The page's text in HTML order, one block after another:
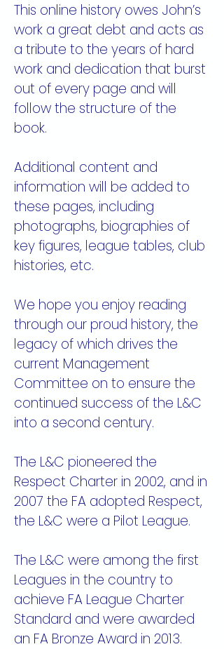
This online history owes John’s
work a great debt and acts as
a tribute to the years of hard
work and dedication that burst
out of every page and will
follow the structure of the
book.
Additional content and
information will be added to
these pages, including
photographs, biographies of
key figures, league tables, club
histories, etc.
We hope you enjoy reading
through our proud history, the
legacy of which drives the
current Management
Committee on to ensure the
continued success of the L&C
into a second century.
The L&C pioneered the
Respect Charter in 2002, and in
2007 the FA adopted Respect,
the L&C were a Pilot League.
The L&C were among the first
Leagues in the country to
achieve FA League Charter
Standard and were awarded
an FA Bronze Award in 2013.